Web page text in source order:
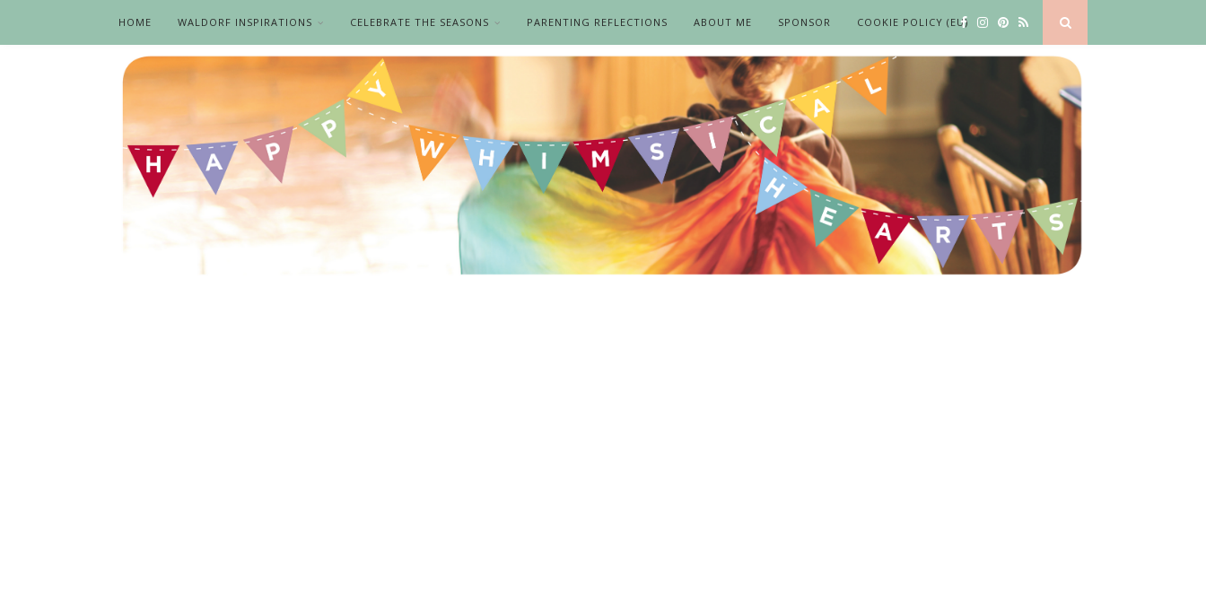
HOME WALDORF INSPIRATIONS CELEBRATE THE SEASONS PARENTING REFLECTIONS ABOUT ME SPONSOR COOKIE POLICY (EU)